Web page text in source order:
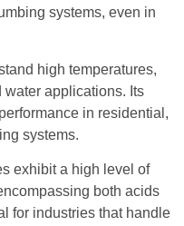
systems, even in
high temperatures,
water applications. Its
in residential,
systems.
exhibit a high level of
both acids
for industries that handle